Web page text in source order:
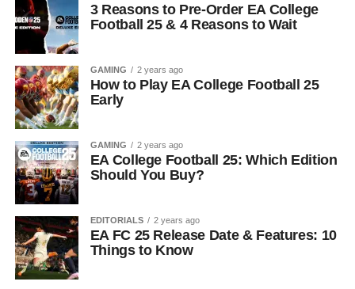
3 Reasons to Pre-Order EA College
Football 25 & 4 Reasons to Wait
GAMING 2 years ago
How to Play EA College Football 25
Early
GAMING 2 years ago
EA College Football 25: Which Edition
Should You Buy?
EDITORIALS 2 years ago
EA FC 25 Release Date & Features: 10
Things to Know